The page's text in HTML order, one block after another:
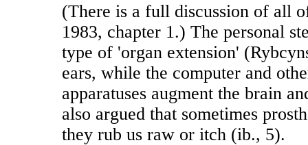
(There is a full discussion of all
1983, chapter 1.) The personal
type of 'organ extension'
ears, while the computer and
apparatuses augment the brain
also argued that sometimes
they rub us raw or itch (ib., 5).